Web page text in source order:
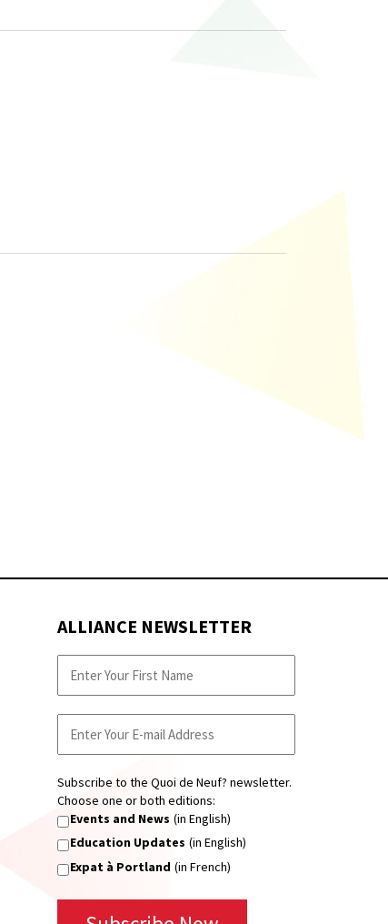
ALLIANCE NEWSLETTER
Subscribe to the Quoi de Neuf? newsletter.
Choose one or both editions:
Events and News (in English)
Education Updates (in English)
Expat à Portland (in French)